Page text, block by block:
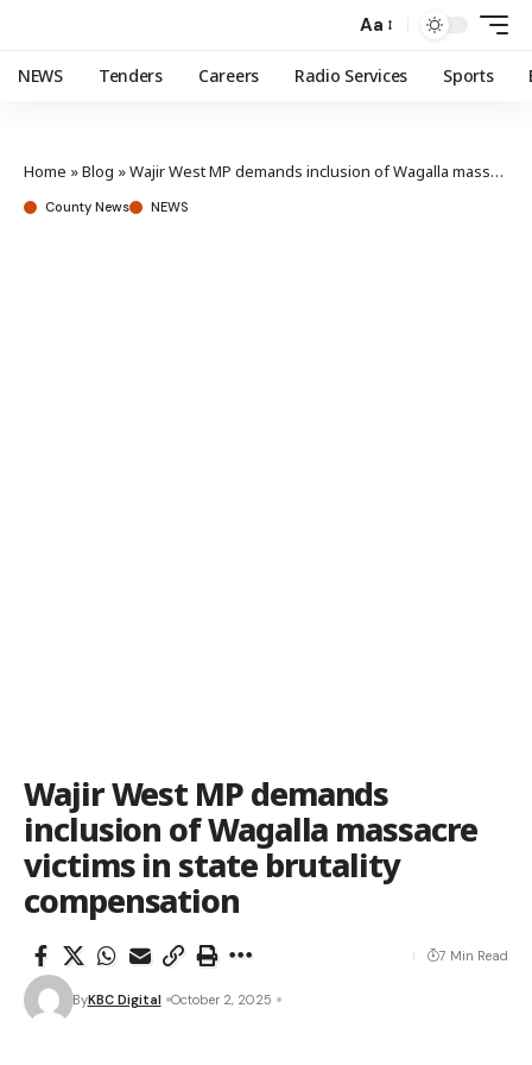
Aa
NEWS Tenders Careers Radio Services Sports
Home »Blog »Wajir West MP demands inclusion of Wagalla massacre victims in state brutality compensation
County News NEWS
Wajir West MP demands
inclusion of Wagalla massacre
victims in state brutality
compensation
ByKBC Digital October 2, 2025
7 Min Read